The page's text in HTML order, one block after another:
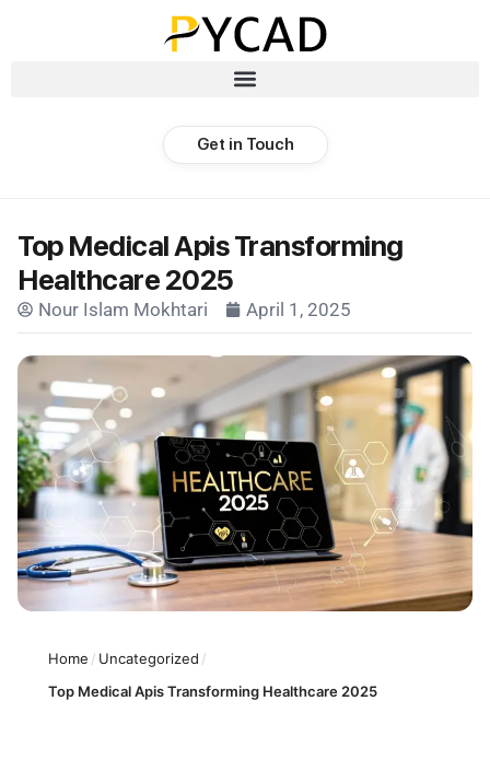
Get in Touch
Top Medical Apis Transforming
Healthcare 2025
Nour Islam Mokhtari April 1, 2025
Home / Uncategorized /
Top Medical Apis Transforming Healthcare 2025